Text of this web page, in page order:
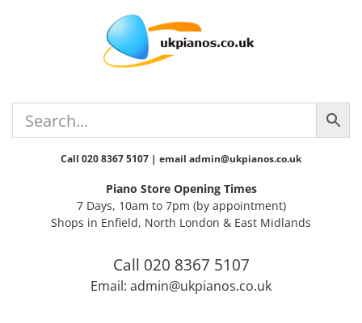
Call 020 8367 5107 | email admin@ukpianos.co.uk
Piano Store Opening Times
7 Days, 10am to 7pm (by appointment)
Shops in Enfield, North London & East Midlands
Call 020 8367 5107
Email: admin@ukpianos.co.uk